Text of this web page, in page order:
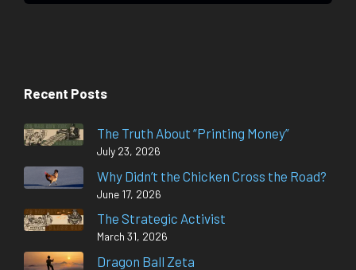
Recent Posts
The Truth About “Printing Money”
July 23, 2026
Why Didn’t the Chicken Cross the Road?
June 17, 2026
The Strategic Activist
March 31, 2026
Dragon Ball Zeta